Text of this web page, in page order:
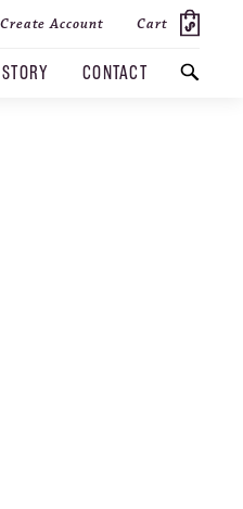
Create Account Cart
CONTACT